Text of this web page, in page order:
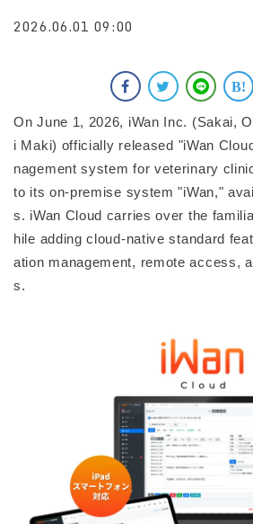
2026.06.01 09:00
On June 1, 2026, iWan Inc. (Sakai,
i Maki) officially released "iWan
nagement system for veterinary
to its on-premise system "iWan,"
s. iWan Cloud carries over the
hile adding cloud-native standard
ation management, remote access,
s.